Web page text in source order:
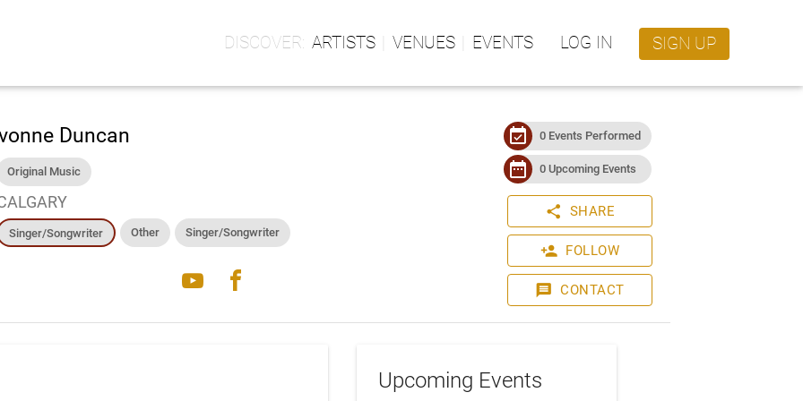
ARTISTS VENUES EVENTS LOG IN SIGN UP
Duncan
Original Music
Singer/Songwriter Other Singer/Songwriter
youtube facebook
event_available 0 Events Performed
date_range 0 Upcoming Events
share SHARE
person_add FOLLOW
message CONTACT
Upcoming Events